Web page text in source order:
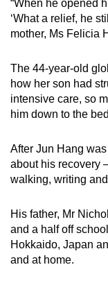
“When he opened
‘What a relief, he
mother, Ms Felicia
The 44-year-old
how her son had
intensive care, so
him down to the
After Jun Hang
about his recovery
walking, writing
His father, Mr
and a half off
Hokkaido, Japan
and at home.